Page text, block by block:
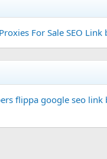
Proxies For Sale SEO Link
flippa google seo link